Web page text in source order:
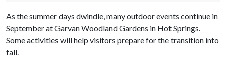
As the summer days dwindle, many outdoor events continue in
September at Garvan Woodland Gardens in Hot Springs.
Some activities will help visitors prepare for the transition into
fall.